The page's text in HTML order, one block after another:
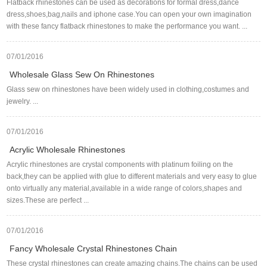
Flatback rhinestones can be used as decorations for formal dress,dance
dress,shoes,bag,nails and iphone case.You can open your own imagination
with these fancy flatback rhinestones to make the performance you want. ...
07/01/2016
Wholesale Glass Sew On Rhinestones
Glass sew on rhinestones have been widely used in clothing,costumes and
jewelry. ...
07/01/2016
Acrylic Wholesale Rhinestones
Acrylic rhinestones are crystal components with platinum foiling on the
back,they can be applied with glue to different materials and very easy to glue
onto virtually any material,available in a wide range of colors,shapes and
sizes.These are perfect ...
07/01/2016
Fancy Wholesale Crystal Rhinestones Chain
These crystal rhinestones can create amazing chains.The chains can be used